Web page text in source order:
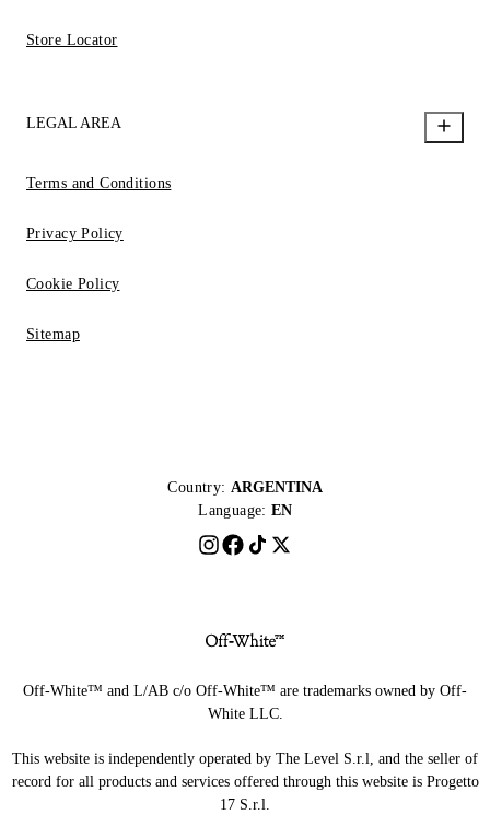
Store Locator
LEGAL AREA
Terms and Conditions
Privacy Policy
Cookie Policy
Sitemap
Country: ARGENTINA
Language: EN
Off-White™ and L/AB c/o Off-White™ are trademarks owned by Off-
White LLC.
This website is independently operated by The Level S.r.l, and the seller of
record for all products and services offered through this website is Progetto
17 S.r.l.